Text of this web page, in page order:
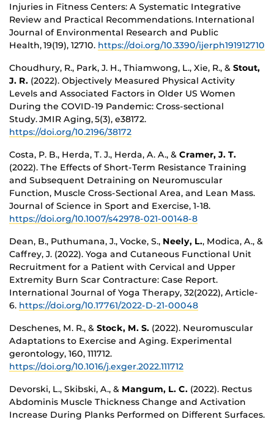
Injuries in Fitness Centers: A Systematic Integrative
Review and Practical Recommendations. International
Journal of Environmental Research and Public
Health, 19(19), 12710. https://doi.org/10.3390/ijerph191912710
Choudhury, R., Park, J. H., Thiamwong, L., Xie, R., & Stout,
J. R. (2022). Objectively Measured Physical Activity
Levels and Associated Factors in Older US Women
During the COVID-19 Pandemic: Cross-sectional
Study. JMIR Aging, 5(3), e38172.
https://doi.org/10.2196/38172
Costa, P. B., Herda, T. J., Herda, A. A., & Cramer, J. T.
(2022). The Effects of Short-Term Resistance Training
and Subsequent Detraining on Neuromuscular
Function, Muscle Cross-Sectional Area, and Lean Mass.
Journal of Science in Sport and Exercise, 1-18.
https://doi.org/10.1007/s42978-021-00148-8
Dean, B., Puthumana, J., Vocke, S., Neely, L., Modica, A., &
Caffrey, J. (2022). Yoga and Cutaneous Functional Unit
Recruitment for a Patient with Cervical and Upper
Extremity Burn Scar Contracture: Case Report.
International Journal of Yoga Therapy, 32(2022), Article-
6. https://doi.org/10.17761/2022-D-21-00048
Deschenes, M. R., & Stock, M. S. (2022). Neuromuscular
Adaptations to Exercise and Aging. Experimental
gerontology, 160, 111712.
https://doi.org/10.1016/j.exger.2022.111712
Devorski, L., Skibski, A., & Mangum, L. C. (2022). Rectus
Abdominis Muscle Thickness Change and Activation
Increase During Planks Performed on Different Surfaces.